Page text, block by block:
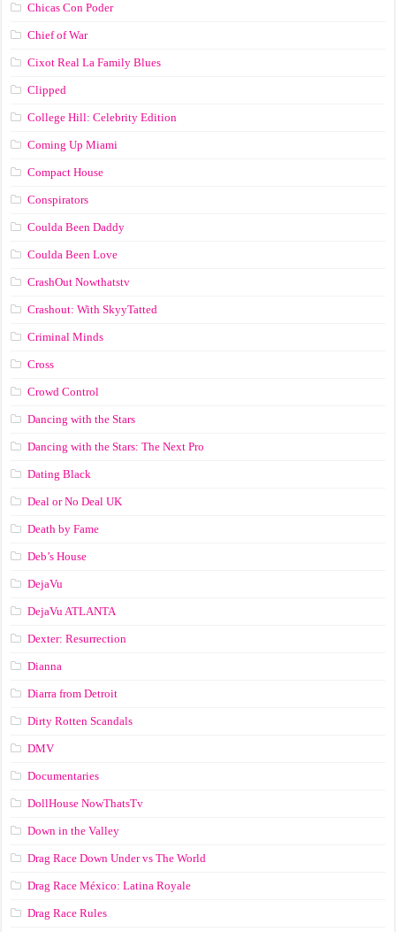
Chicas Con Poder
Chief of War
Cixot Real La Family Blues
Clipped
College Hill: Celebrity Edition
Coming Up Miami
Compact House
Conspirators
Coulda Been Daddy
Coulda Been Love
CrashOut Nowthatstv
Crashout: With SkyyTatted
Criminal Minds
Cross
Crowd Control
Dancing with the Stars
Dancing with the Stars: The Next Pro
Dating Black
Deal or No Deal UK
Death by Fame
Deb’s House
DejaVu
DejaVu ATLANTA
Dexter: Resurrection
Dianna
Diarra from Detroit
Dirty Rotten Scandals
DMV
Documentaries
DollHouse NowThatsTv
Down in the Valley
Drag Race Down Under vs The World
Drag Race México: Latina Royale
Drag Race Rules